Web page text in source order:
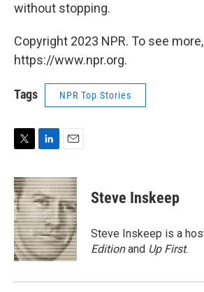
without stopping.
Copyright 2023 NPR. To see
https://www.npr.org.
Tags NPR Top Stories
i
t
t
e
r
n
k
e
d
I
n
a
i
l
Steve Inskeep
Steve Inskeep is a
Editionand Up First.